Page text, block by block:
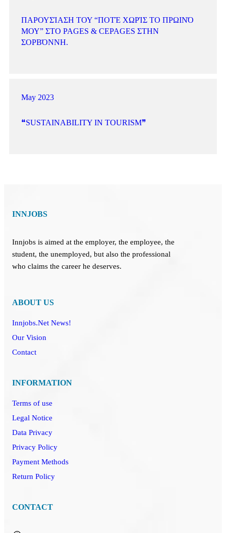
ΠΑΡΟΥΣΊΑΣΗ ΤΟΥ “ΠΟΤΈ ΧΩΡΊΣ ΤΟ ΠΡΩΙΝΌ
ΜΟΥ” ΣΤΟ PAGES & CEPAGES ΣΤΗΝ
ΣΟΡΒΌΝΝΗ.
May 2023
❝SUSTAINABILITY IN TOURISM❞
INNJOBS
Innjobs is aimed at the employer, the employee, the
student, the unemployed, but also the professional
who claims the career he deserves.
ABOUT US
Innjobs.Net News!
Our Vision
Contact
INFORMATION
Terms of use
Legal Notice
Data Privacy
Privacy Policy
Payment Methods
Return Policy
CONTACT